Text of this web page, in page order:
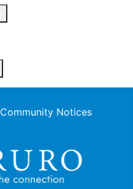
Community Notices